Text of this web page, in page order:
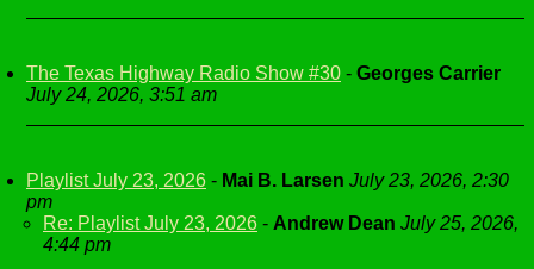
The Texas Highway Radio Show #30 - Georges Carrier
July 24, 2026, 3:51 am
Playlist July 23, 2026 - Mai B. Larsen July 23, 2026, 2:30
pm
Re: Playlist July 23, 2026 - Andrew Dean July 25, 2026,
4:44 pm